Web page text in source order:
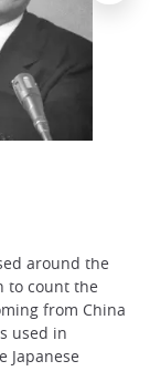
around the
to count the
from China
used in
Japanese